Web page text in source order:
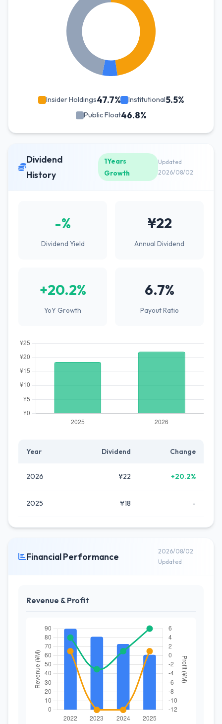
Insider Holdings47.7% Institutional5.5%
Public Float46.8%
Dividend
History
1Years
Growth
Updated
2026/08/02
-%
Dividend Yield
¥22
Annual Dividend
+20.2%
YoY Growth
6.7%
Payout Ratio
Year Dividend Change
2026 ¥22 +20.2%
2025 ¥18 -
Financial Performance
2026/08/02
Updated
Revenue & Profit